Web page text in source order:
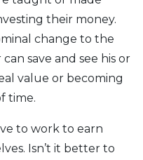
their money.
change to the
save and see his or
value or becoming
time.
to work to earn
Isn’t it better to